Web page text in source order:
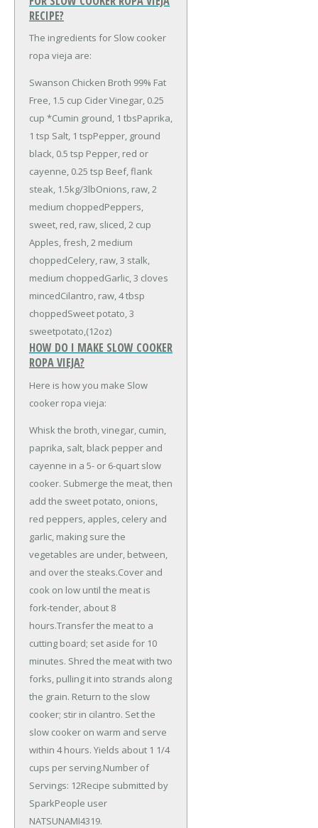
RECIPE?
The ingredients for Slow cooker
ropa vieja are:
Swanson Chicken Broth 99% Fat
Free, 1.5 cup Cider Vinegar, 0.25
cup *Cumin ground, 1 tbsPaprika,
1 tsp Salt, 1 tspPepper, ground
black, 0.5 tsp Pepper, red or
cayenne, 0.25 tsp Beef, flank
steak, 1.5kg/3lbOnions, raw, 2
medium choppedPeppers,
sweet, red, raw, sliced, 2 cup
Apples, fresh, 2 medium
choppedCelery, raw, 3 stalk,
medium choppedGarlic, 3 cloves
mincedCilantro, raw, 4 tbsp
choppedSweet potato, 3
sweetpotato,(12oz)
HOW DO I MAKE SLOW COOKER
ROPA VIEJA?
Here is how you make Slow
cooker ropa vieja:
Whisk the broth, vinegar, cumin,
paprika, salt, black pepper and
cayenne in a 5- or 6-quart slow
cooker. Submerge the meat, then
add the sweet potato, onions,
red peppers, apples, celery and
garlic, making sure the
vegetables are under, between,
and over the steaks.Cover and
cook on low until the meat is
fork-tender, about 8
hours.Transfer the meat to a
cutting board; set aside for 10
minutes. Shred the meat with two
forks, pulling it into strands along
the grain. Return to the slow
cooker; stir in cilantro. Set the
slow cooker on warm and serve
within 4 hours. Yields about 1 1/4
cups per serving.Number of
Servings: 12Recipe submitted by
SparkPeople user
NATSUNAMI4319.